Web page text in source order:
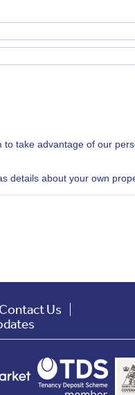
take advantage of our
details about your own
Contact Us